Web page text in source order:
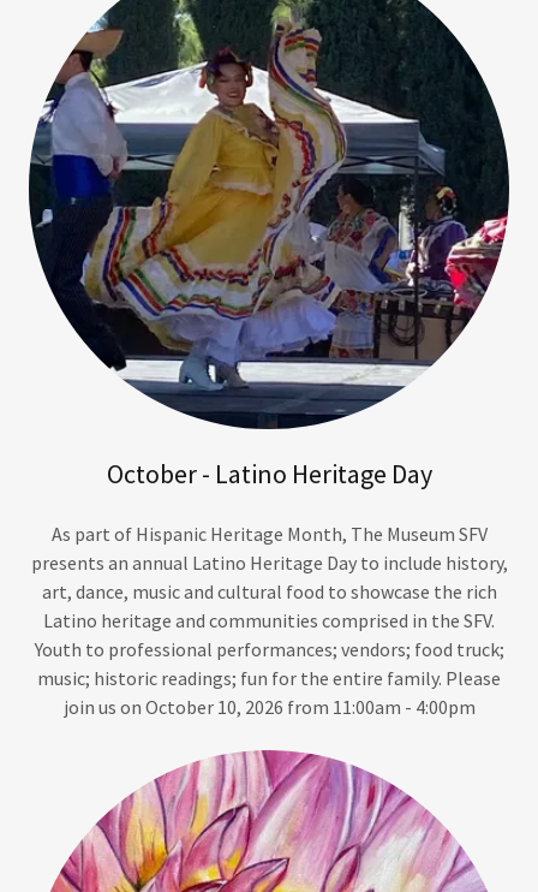
October - Latino Heritage Day
As part of Hispanic Heritage Month, The Museum SFV
presents an annual Latino Heritage Day to include history,
art, dance, music and cultural food to showcase the rich
Latino heritage and communities comprised in the SFV.
Youth to professional performances; vendors; food truck;
music; historic readings; fun for the entire family. Please
join us on October 10, 2026 from 11:00am - 4:00pm